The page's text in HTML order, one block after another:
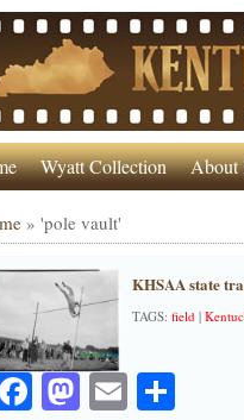
Wyatt Collection About
» 'pole vault'
KHSAA state
TAGS: field|
Facebook
Mastodon
EmailShare